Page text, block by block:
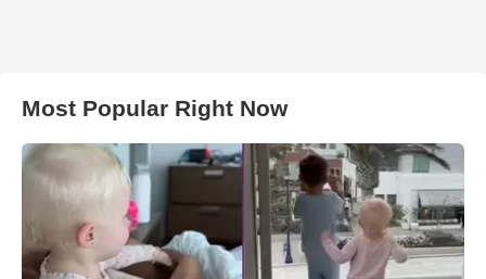
Most Popular Right Now